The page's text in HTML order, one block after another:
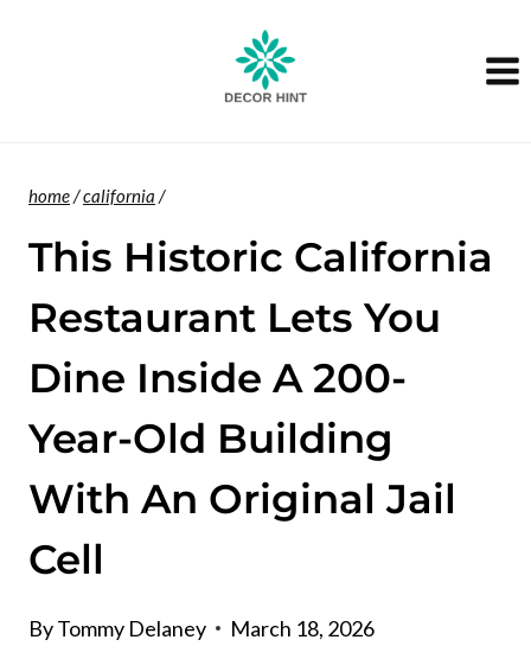
home/california /
This Historic California
Restaurant Lets You
Dine Inside A 200-
Year-Old Building
With An Original Jail
Cell
ByTommy Delaney March 18, 2026